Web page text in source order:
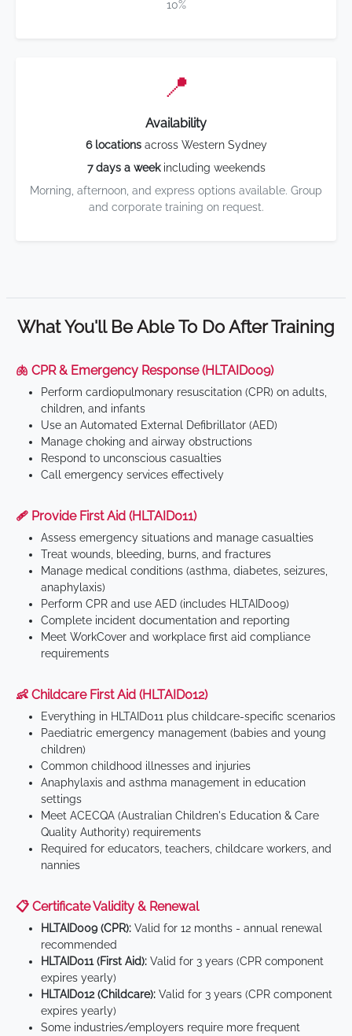
10%
📍
Availability
6 locationsacross Western Sydney
7 days a weekincluding weekends
Morning, afternoon, and express options available. Group
and corporate training on request.
What You'll Be Able To Do After Training
🫁 CPR & Emergency Response (HLTAID009)
Perform cardiopulmonary resuscitation (CPR) on adults,
children, and infants
Use an Automated External Defibrillator (AED)
Manage choking and airway obstructions
Respond to unconscious casualties
Call emergency services effectively
🩹 Provide First Aid (HLTAID011)
Assess emergency situations and manage casualties
Treat wounds, bleeding, burns, and fractures
Manage medical conditions (asthma, diabetes, seizures,
anaphylaxis)
Perform CPR and use AED (includes HLTAID009)
Complete incident documentation and reporting
Meet WorkCover and workplace first aid compliance
requirements
👶 Childcare First Aid (HLTAID012)
Everything in HLTAID011 plus childcare-specific scenarios
Paediatric emergency management (babies and young
children)
Common childhood illnesses and injuries
Anaphylaxis and asthma management in education
settings
Meet ACECQA (Australian Children's Education & Care
Quality Authority) requirements
Required for educators, teachers, childcare workers, and
nannies
📋 Certificate Validity & Renewal
HLTAID009 (CPR): Valid for 12 months - annual renewal
recommended
HLTAID011 (First Aid): Valid for 3 years (CPR component
expires yearly)
HLTAID012 (Childcare): Valid for 3 years (CPR component
expires yearly)
Some industries/employers require more frequent